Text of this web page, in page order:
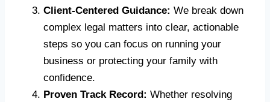
Client-Centered Guidance: We break down
complex legal matters into clear, actionable
steps so you can focus on running your
business or protecting your family with
confidence.
Proven Track Record: Whether resolving